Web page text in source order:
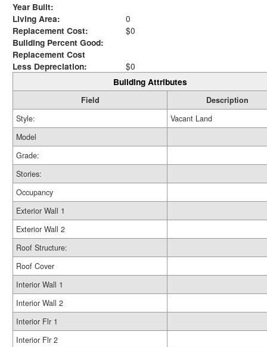
Year Built:
Living Area:
0
Replacement Cost:
$0
Building Percent Good:
Replacement Cost
Less Depreciation:
$0
Building Attributes
Field
Description
Style:
Vacant Land
Model
Grade:
Stories:
Occupancy
Exterior Wall 1
Exterior Wall 2
Roof Structure:
Roof Cover
Interior Wall 1
Interior Wall 2
Interior Flr 1
Interior Flr 2